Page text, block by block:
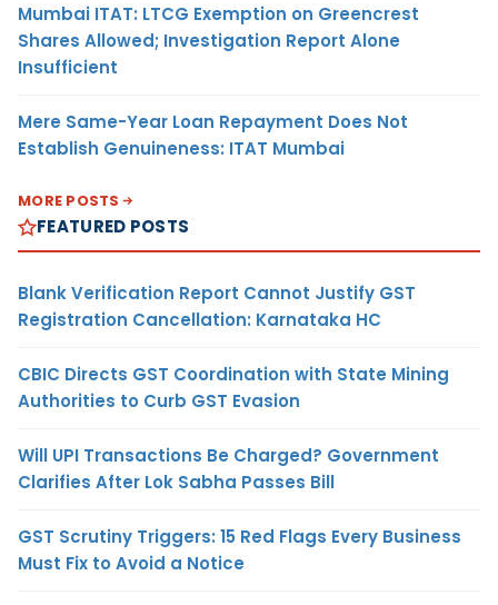
Mumbai ITAT: LTCG Exemption on Greencrest
Shares Allowed; Investigation Report Alone
Insufficient
Mere Same-Year Loan Repayment Does Not
Establish Genuineness: ITAT Mumbai
MORE POSTS
FEATURED POSTS
Blank Verification Report Cannot Justify GST
Registration Cancellation: Karnataka HC
CBIC Directs GST Coordination with State Mining
Authorities to Curb GST Evasion
Will UPI Transactions Be Charged? Government
Clarifies After Lok Sabha Passes Bill
GST Scrutiny Triggers: 15 Red Flags Every Business
Must Fix to Avoid a Notice